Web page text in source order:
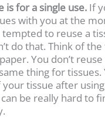
is for a single use. If
with you at the
to reuse a
do that. Think of
You don’t
thing for tissues.
your tissue after
be really hard to